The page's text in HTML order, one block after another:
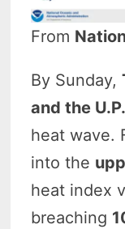
From
By Sunday,
and the
heat wave.
into the
heat index
breaching